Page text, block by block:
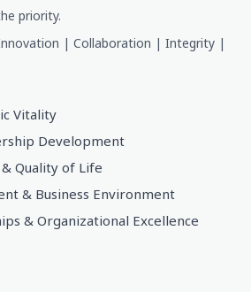
priority.
| Collaboration | Integrity |
Vitality
Development
Quality of Life
& Business Environment
& Organizational Excellence